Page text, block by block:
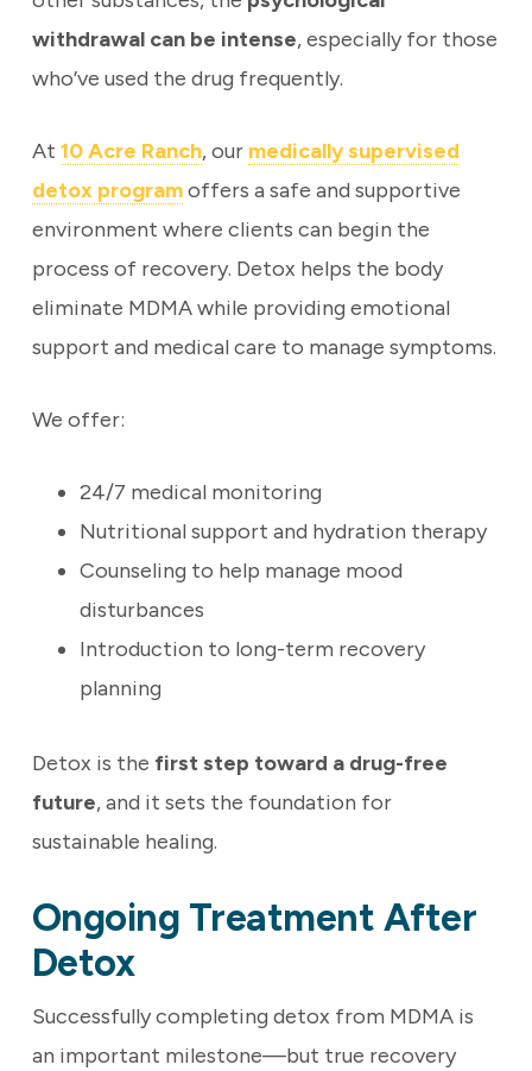
withdrawal can be intense, especially for those
who’ve used the drug frequently.
At 10 Acre Ranch, our medically supervised
detox programoffers a safe and supportive
environment where clients can begin the
process of recovery. Detox helps the body
eliminate MDMA while providing emotional
support and medical care to manage symptoms.
We offer:
24/7 medical monitoring
Nutritional support and hydration therapy
Counseling to help manage mood
disturbances
Introduction to long-term recovery
planning
Detox is the first step toward a drug-free
future, and it sets the foundation for
sustainable healing.
Ongoing Treatment After
Detox
Successfully completing detox from MDMA is
an important milestone—but true recovery